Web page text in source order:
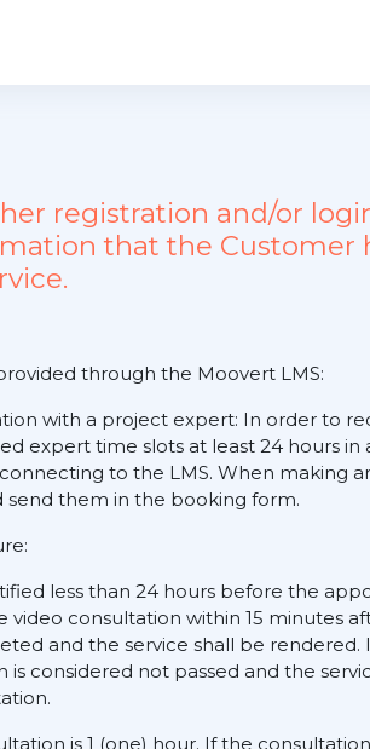
registration and/or
that the
through the Moovert LMS:
with a project expert: In order to
expert time slots at least 24 hours
to the LMS. When making
send them in the booking form.
less than 24 hours before the
video consultation within 15 minutes
and the service shall be
is considered not passed and the
is 1 (one) hour. If the